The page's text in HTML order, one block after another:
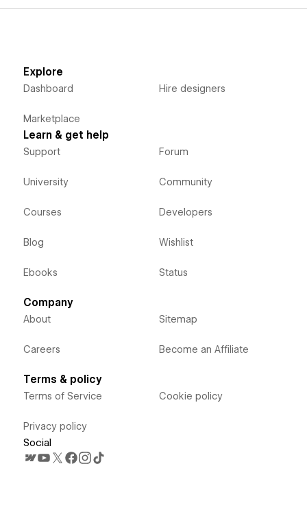
Explore
Dashboard
Marketplace
Hire designers
Learn & get help
Support
University
Courses
Blog
Ebooks
Forum
Community
Developers
Wishlist
Status
Company
About
Careers
Sitemap
Become an Affiliate
Terms & policy
Terms of Service
Privacy policy
Cookie policy
Social